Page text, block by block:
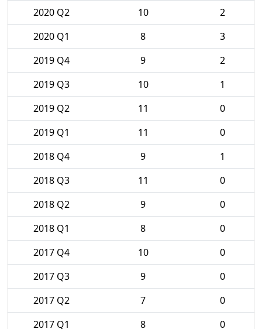
2020 Q2
10
2
2020 Q1
8
3
2019 Q4
9
2
2019 Q3
10
1
2019 Q2
11
0
2019 Q1
11
0
2018 Q4
9
1
2018 Q3
11
0
2018 Q2
9
0
2018 Q1
8
0
2017 Q4
10
0
2017 Q3
9
0
2017 Q2
7
0
2017 Q1
8 0